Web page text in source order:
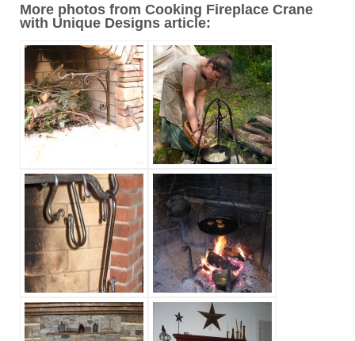
More photos from Cooking Fireplace Crane
with Unique Designs article: